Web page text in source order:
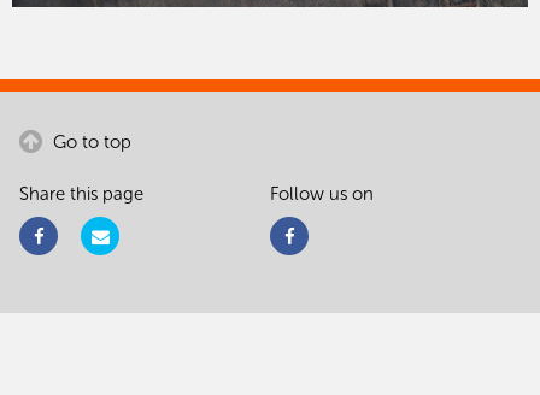
Go to top
Share this page Follow us on